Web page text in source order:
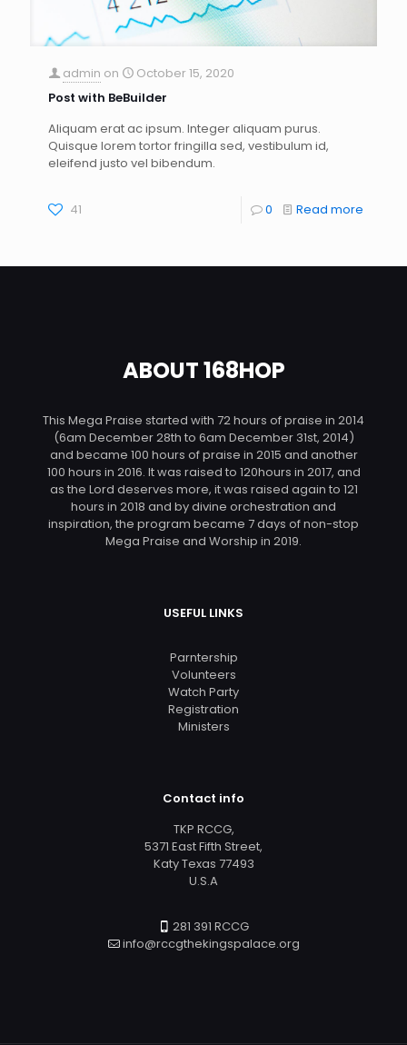
admin on
October 15, 2020
Post with BeBuilder
Aliquam erat ac ipsum. Integer aliquam purus.
Quisque lorem tortor fringilla sed, vestibulum id,
eleifend justo vel bibendum.
41 0 Read more
ABOUT 168HOP
This Mega Praise started with 72 hours of praise in 2014
(6am December 28th to 6am December 31st, 2014)
and became 100 hours of praise in 2015 and another
100 hours in 2016. It was raised to 120hours in 2017, and
as the Lord deserves more, it was raised again to 121
hours in 2018 and by divine orchestration and
inspiration, the program became 7 days of non-stop
Mega Praise and Worship in 2019.
USEFUL LINKS
Parntership
Volunteers
Watch Party
Registration
Ministers
Contact info
TKP RCCG,
5371 East Fifth Street,
Katy Texas 77493
U.S.A
281 391 RCCG
info@rccgthekingspalace.org